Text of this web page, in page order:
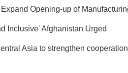
Opening-up of
Inclusive' Afghanistan Urged
Asia to strengthen